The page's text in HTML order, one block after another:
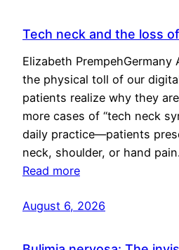
Tech neck and the loss
Elizabeth PrempehGermany
the physical toll of our
patients realize why they
more cases of “tech neck
daily practice—patients
neck, shoulder, or hand
Read more
August 6, 2026